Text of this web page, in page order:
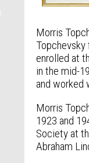
Morris
Topchevsky
enrolled at
in the mid-
and worked
Morris
1923 and
Society at
Abraham